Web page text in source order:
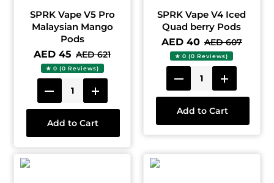
SPRK Vape V5 Pro
Malaysian Mango
Pods
AED 45 AED 621
★ 0 (0 Reviews)
Add to Cart
SPRK Vape V4 Iced
Quad berry Pods
AED 40 AED 607
★ 0 (0 Reviews)
Add to Cart